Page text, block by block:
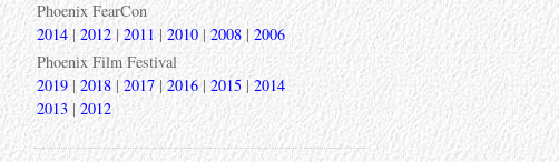
Phoenix FearCon
2014 | 2012 | 2011 | 2010 | 2008 | 2006
Phoenix Film Festival
2019 | 2018 | 2017 |2016| 2015 | 2014
2013 | 2012